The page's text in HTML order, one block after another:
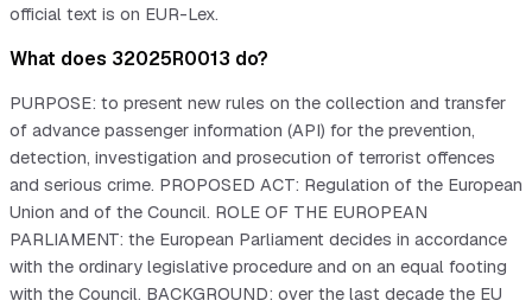
official text is on EUR-Lex.
What does 32025R0013 do?
PURPOSE: to present new rules on the collection and transfer
of advance passenger information (API) for the prevention,
detection, investigation and prosecution of terrorist offences
and serious crime. PROPOSED ACT: Regulation of the European
Union and of the Council. ROLE OF THE EUROPEAN
PARLIAMENT: the European Parliament decides in accordance
with the ordinary legislative procedure and on an equal footing
with the Council. BACKGROUND: over the last decade the EU